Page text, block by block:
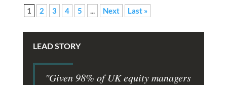
1 2 3 4 5 ... Next Last »
LEAD STORY
"Given 98% of UK equity managers